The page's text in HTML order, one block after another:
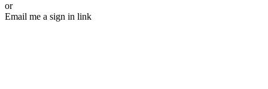
or
Email me a sign in link